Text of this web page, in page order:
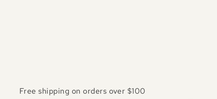
Free shipping on orders over $100